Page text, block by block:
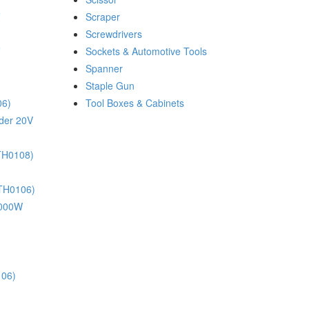
20V
Scraper
Screwdrivers
Sockets & Automotive Tools
Spanner
Staple Gun
Tool Boxes & Cabinets